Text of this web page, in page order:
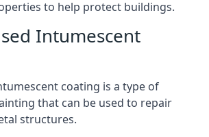
to help protect buildings.
Intumescent
coating is a type of
that can be used to repair
structures.